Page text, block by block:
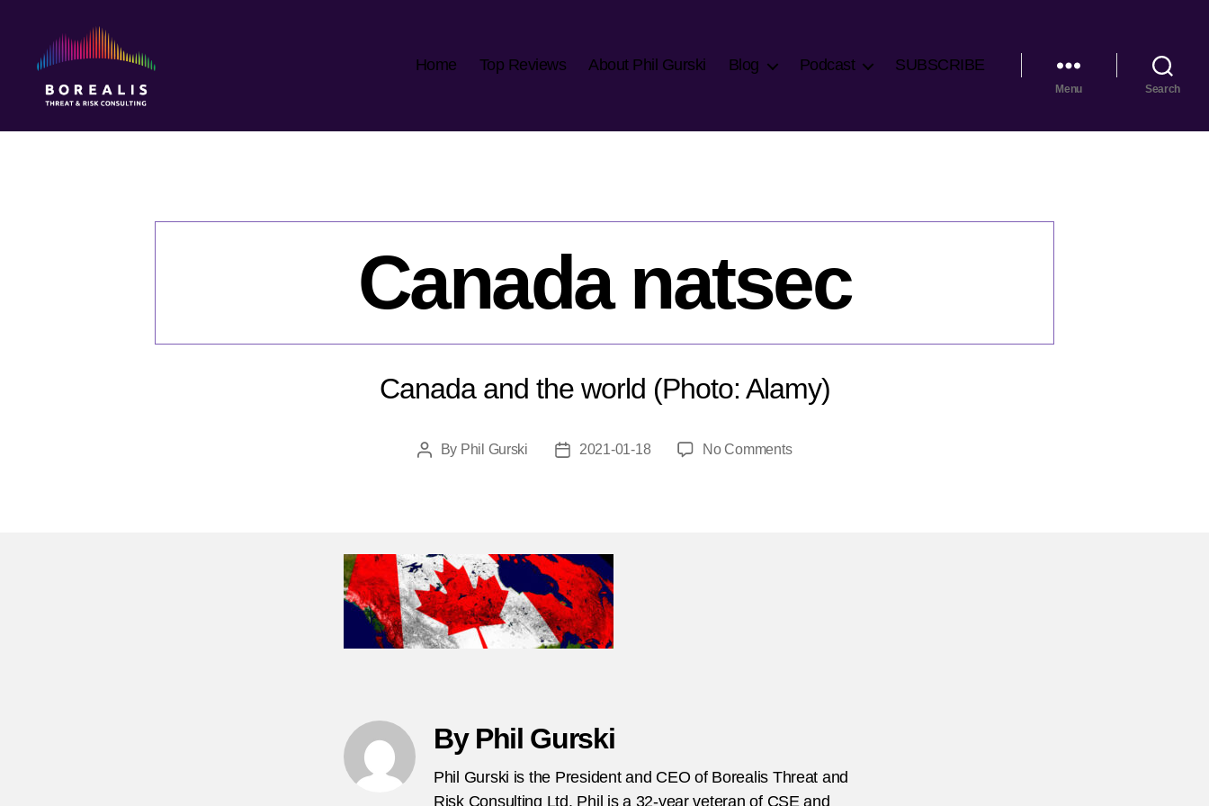
Threat
Home Top Reviews About Phil Gurski Blog Podcast SUBSCRIBE
Menu Search
Canada natsec
Canada and the world (Photo: Alamy)
PostBy Phil Gurski
Post2021-01-18 No Commentson
By Phil Gurski
Phil Gurski is the President and CEO of Borealis Threat and
Risk Consulting Ltd. Phil is a 32-year veteran of CSE and